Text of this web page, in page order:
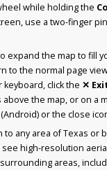
while holding the
use a two-finger
expand the map to fill
to the normal page
keyboard, click the ✕
the map, or on a
or the close
to any area of Texas or
see high-resolution
areas,